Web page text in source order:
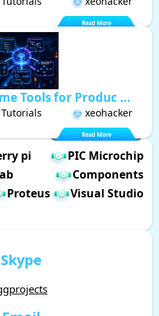
Tools for Produc ...
Tutorials xeohacker
pi
PIC Microchip
Components
Proteus
Visual Studio
Skype